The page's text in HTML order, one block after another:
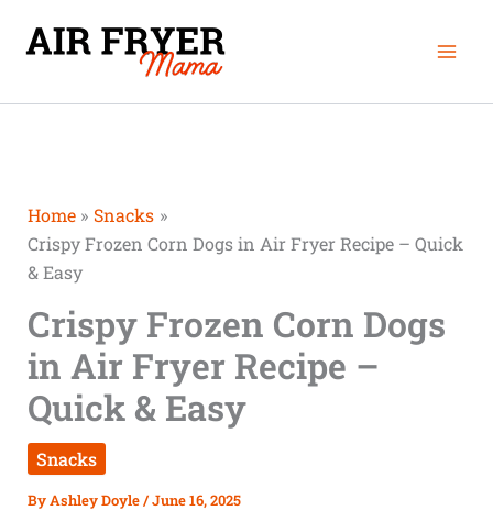
Home
Snacks
Crispy Frozen Corn Dogs in Air Fryer Recipe – Quick
& Easy
Crispy Frozen Corn Dogs
in Air Fryer Recipe –
Quick & Easy
Snacks
ByAshley Doyle/June 16, 2025